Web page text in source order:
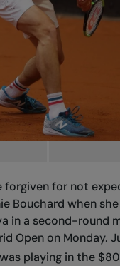
forgiven for not
Bouchard when
in a second-round
Open on Monday.
playing in the